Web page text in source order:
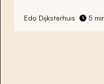
Edo Dijksterhuis 5